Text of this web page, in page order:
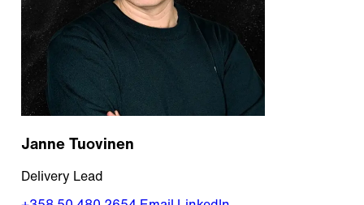
Janne Tuovinen
Delivery Lead